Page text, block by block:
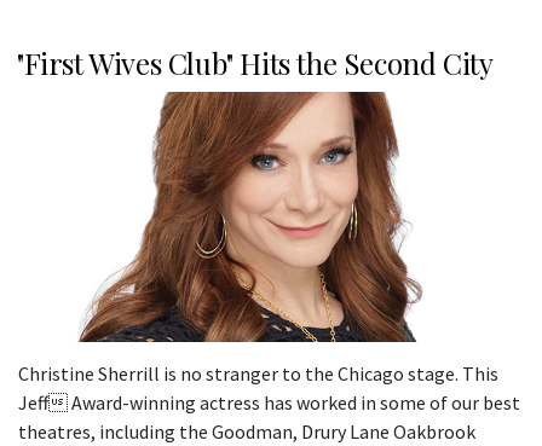
"First Wives Club" Hits the Second City
Christine Sherrill is no stranger to the Chicago stage. This
Jeff Award-winning actress has worked in some of our best
theatres, including the Goodman, Drury Lane Oakbrook